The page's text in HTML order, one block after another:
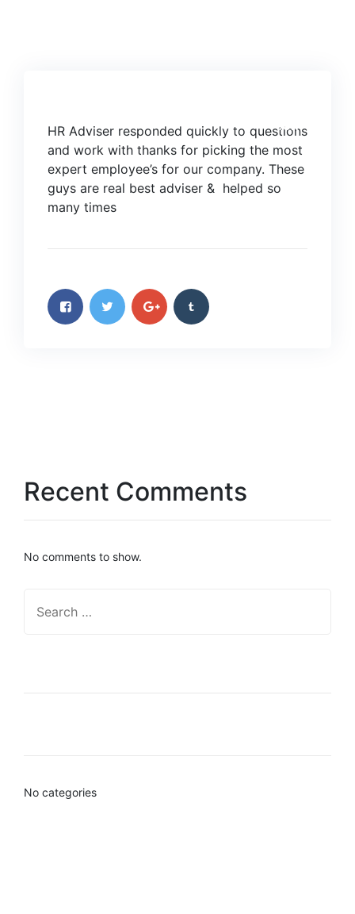
JUN
HR Adviser responded quickly to questions
and work with thanks for picking the most
expert employee’s for our company. These
guys are real best adviser & helped so
many times
Recent Comments
No comments to show.
No categories